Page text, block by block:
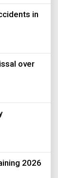
in
over
2026